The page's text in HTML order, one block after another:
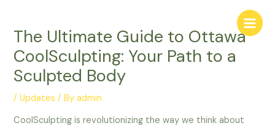
content
Main
Menu
The Ultimate Guide to Ottawa
CoolSculpting: Your Path to a
Sculpted Body
/Updates / Byadmin
CoolSculpting is revolutionizing the way we think about